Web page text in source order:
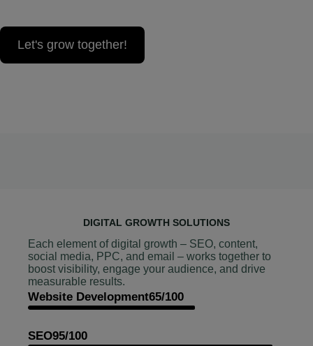
Let's grow together!
DIGITAL GROWTH SOLUTIONS
Each element of digital growth – SEO, content,
social media, PPC, and email – works together to
boost visibility, engage your audience, and drive
measurable results.
Website Development65/100
SEO95/100